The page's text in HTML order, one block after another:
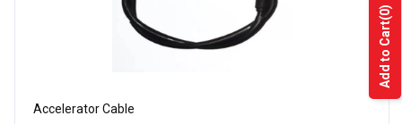
Accelerator Cable
Add to Cart
(0)